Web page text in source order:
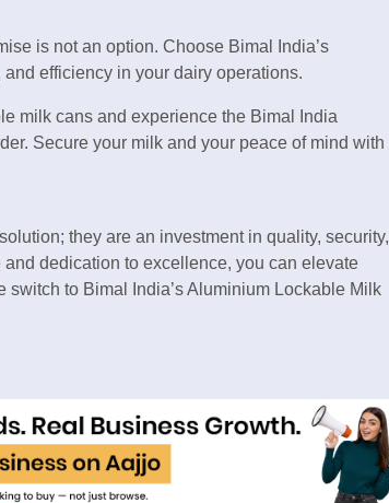
is not an option. Choose Bimal India’s
efficiency in your dairy operations.
milk cans and experience the Bimal India
Secure your milk and your peace of mind with
they are an investment in quality, security,
dedication to excellence, you can elevate
to Bimal India’s Aluminium Lockable Milk